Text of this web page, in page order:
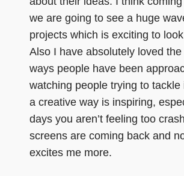
we are going to see a huge
projects which is exciting to
Also I have absolutely loved
ways people have been
watching people trying to tackle
a creative way is inspiring,
days you aren’t feeling too
screens are coming back and
excites me more.